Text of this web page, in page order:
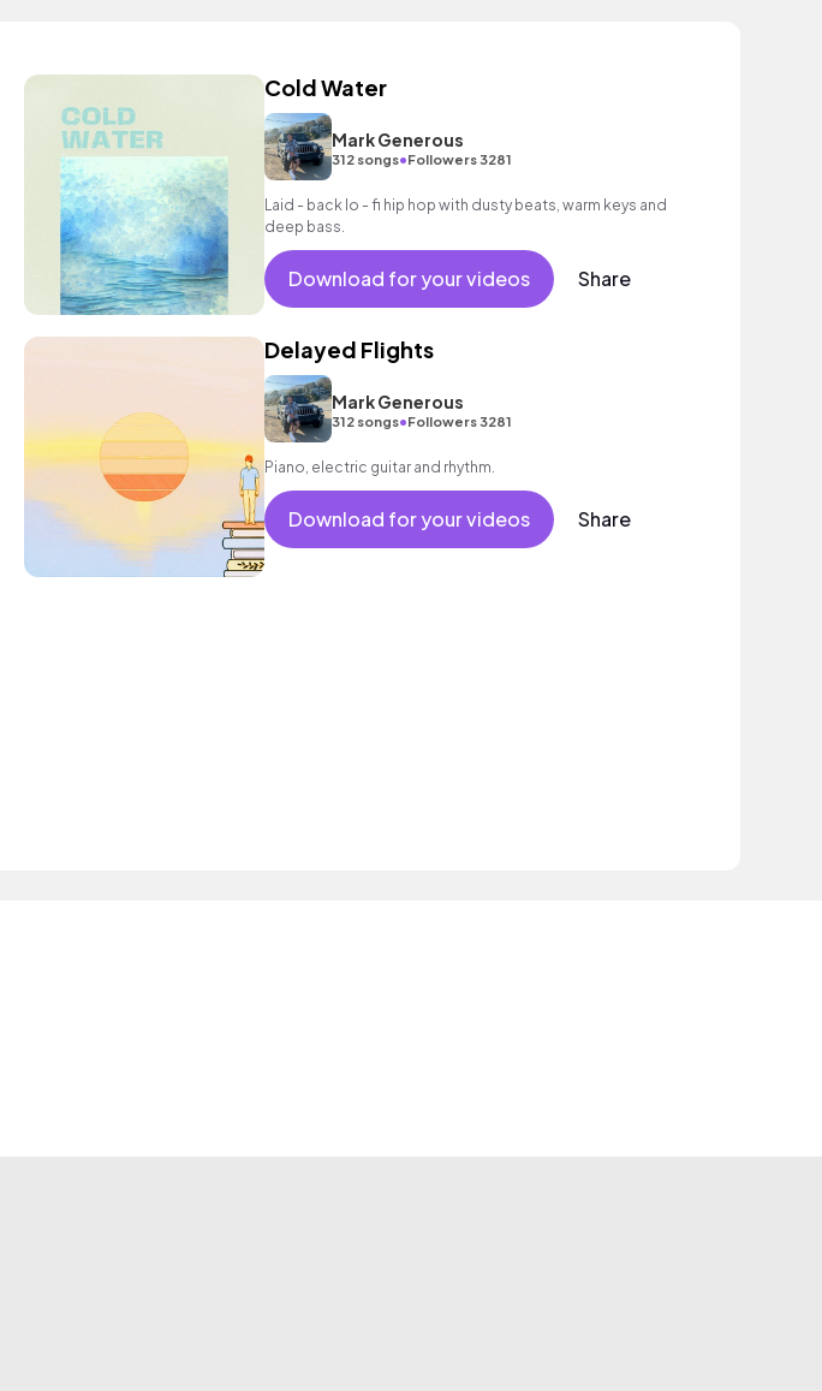
Cold Water
Mark Generous
312 songs•Followers 3281
Laid - back lo - fi hip hop with dusty beats, warm keys and
deep bass.
Download for your videos Share
Delayed Flights
Mark Generous
312 songs•Followers 3281
Piano, electric guitar and rhythm.
Download for your videos Share